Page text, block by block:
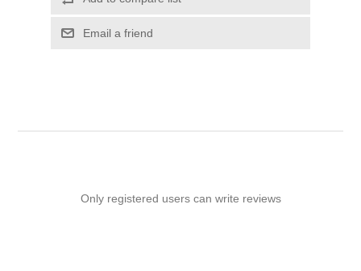
Email a friend
Only registered users can write reviews